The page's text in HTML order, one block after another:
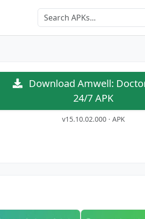
Download Amwell:
24/7 APK
v15.10.02.000 · APK